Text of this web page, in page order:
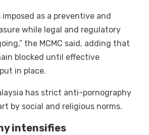
as a preventive and
while legal and regulatory
the MCMC said, adding that
blocked until effective
in place.
has strict anti-pornography
by social and religious norms.
intensifies